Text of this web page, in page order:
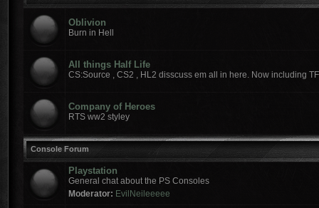
Oblivion
Burn in Hell
All things Half Life
CS:Source , CS2 , HL2 disscuss em all in here. Now including
Company of Heroes
RTS ww2 styley
Console Forum
Playstation
General chat about the PS Consoles
Moderator: EvilNeileeeee